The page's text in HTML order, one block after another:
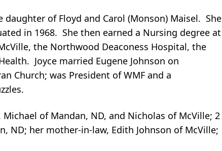
daughter of Floyd and Carol (Monson) Maisel. She
in 1968. She then earned a Nursing degree at
the Northwood Deaconess Hospital, the
Joyce married Eugene Johnson on
Church; was President of WMF and a
of Mandan, ND, and Nicholas of McVille; 2
ND; her mother-in-law, Edith Johnson of McVille;